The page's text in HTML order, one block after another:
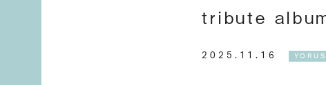
tribute
2025.11.16